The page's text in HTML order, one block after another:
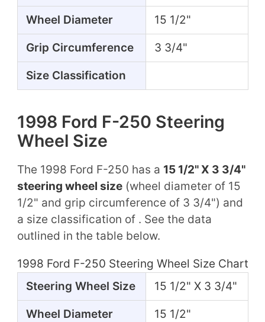
Wheel Diameter 15 1/2"
Grip Circumference 3 3/4"
Size Classification
1998 Ford F-250 Steering
Wheel Size
The 1998 Ford F-250 has a 15 1/2" X 3 3/4"
steering wheel size(wheel diameter of 15
1/2" and grip circumference of 3 3/4") and
a size classification of . See the data
outlined in the table below.
1998 Ford F-250 Steering Wheel Size Chart
Steering Wheel Size
15 1/2" X 3 3/4"
Wheel Diameter 15 1/2"